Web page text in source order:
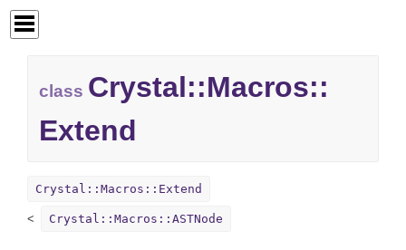
class Crystal::Macros::
Extend
Crystal::Macros::Extend
Crystal::Macros::ASTNode